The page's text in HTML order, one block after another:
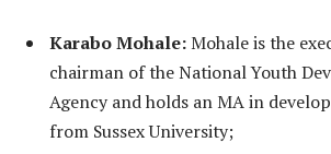
Karabo Mohale:Mohale is the
chairman of the National Youth
Agency and holds an MA in
from Sussex University;